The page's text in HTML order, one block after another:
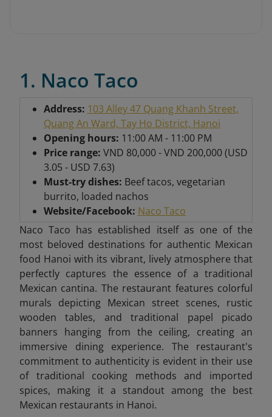
1. Naco Taco
Address: 103 Alley 47 Quang Khanh Street,
Quang An Ward, Tay Ho District, Hanoi
Opening hours: 11:00 AM - 11:00 PM
Price range: VND 80,000 - VND 200,000 (USD
3.05 - USD 7.63)
Must-try dishes: Beef tacos, vegetarian
burrito, loaded nachos
Website/Facebook: Naco Taco
Naco Taco has established itself as one of the
most beloved destinations for authentic Mexican
food Hanoi with its vibrant, lively atmosphere that
perfectly captures the essence of a traditional
Mexican cantina. The restaurant features colorful
murals depicting Mexican street scenes, rustic
wooden tables, and traditional papel picado
banners hanging from the ceiling, creating an
immersive dining experience. The restaurant's
commitment to authenticity is evident in their use
of traditional cooking methods and imported
spices, making it a standout among the best
Mexican restaurants in Hanoi.